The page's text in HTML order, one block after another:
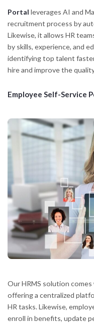
Portal leverages AI and
recruitment process by
Likewise, it allows HR
by skills, experience, and
identifying top talent
hire and improve the
Employee Self-Service
Our HRMS solution
offering a centralized
HR tasks. Likewise,
enroll in benefits, update